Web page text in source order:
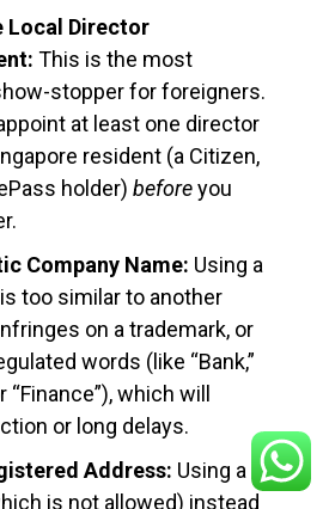
Local Director
This is the most
stopper for foreigners.
at least one director
resident (a Citizen,
holder) beforeyou
Company Name: Using a
too similar to another
on a trademark, or
words (like “Bank,”
“Finance”), which will
or long delays.
Address: Using a
is not allowed) instead